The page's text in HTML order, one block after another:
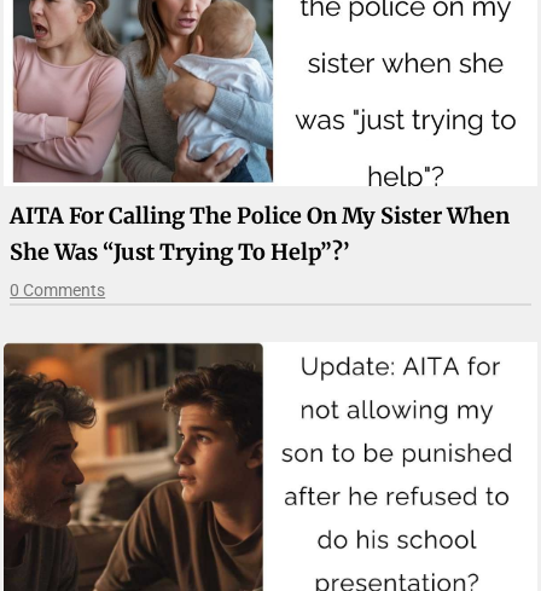
AITA For Calling The Police On My Sister When
She Was “just Trying To Help”?’
0 Comments